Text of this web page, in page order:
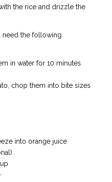
the rice and drizzle the
need the following
in water for 10 minutes
chop them into bite sizes
into orange juice